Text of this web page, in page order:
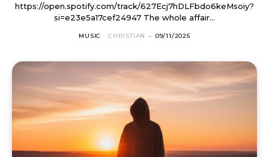
https://open.spotify.com/track/627Ecj7hDLFbdo6keMsoiy?
si=e23e5a17cef24947 The whole affair...
MUSIC CHRISTIAN - 09/11/2025